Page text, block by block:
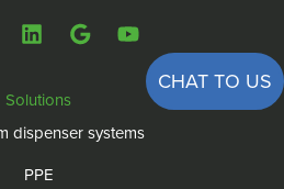
CHAT TO US
Solutions
dispenser systems
PPE